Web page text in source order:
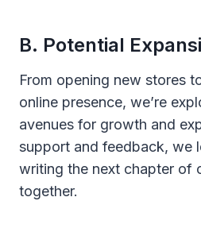
B. Potential
From opening new stores
online presence, we’re
avenues for growth and
support and feedback, we
writing the next chapter of
together.